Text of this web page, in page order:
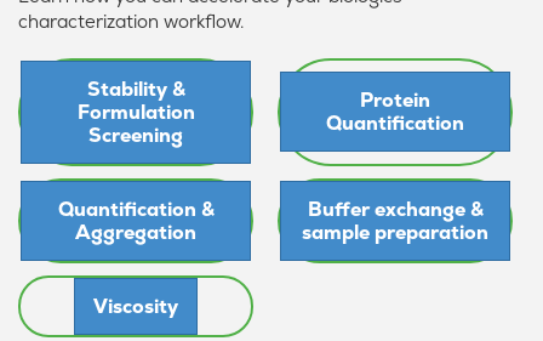
characterization workflow.
Stability &
Formulation
Screening
Protein
Quantification
Quantification &
Aggregation
Buffer exchange &
sample preparation
Viscosity